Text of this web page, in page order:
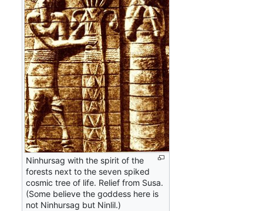
Ninhursag with the spirit of the
forests next to the seven spiked
cosmic tree of life. Relief from Susa.
(Some believe the goddess here is
not Ninhursag but Ninlil.)